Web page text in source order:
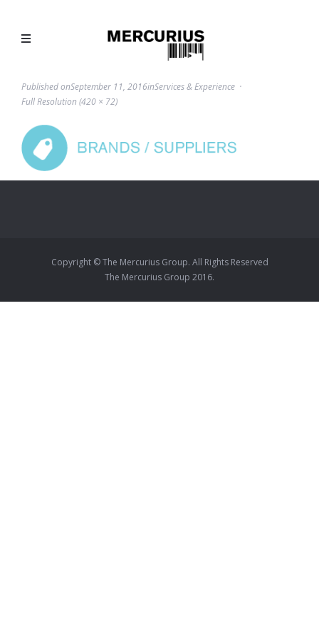
Published onSeptember 11, 2016inServices & Experience
Full Resolution (420 × 72)
Copyright © The Mercurius Group. All Rights Reserved
The Mercurius Group 2016.